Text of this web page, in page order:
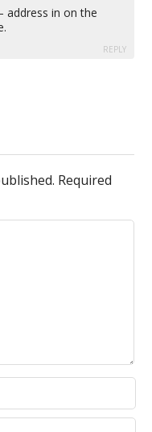
address in on the
REPLY
Required